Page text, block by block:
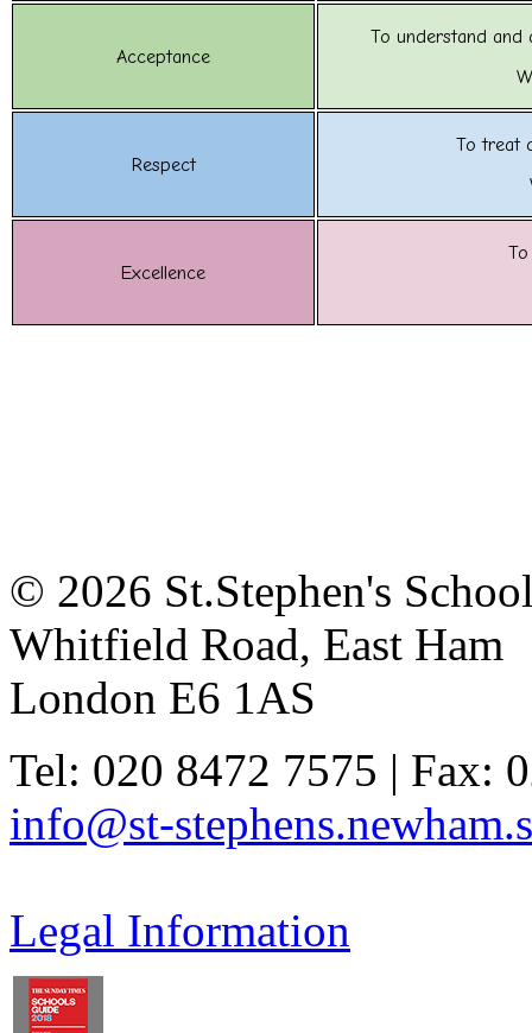
Acceptance
To understand and
Respect
To treat
Excellence
© 2026 St.Stephen's
Whitfield Road, East Ham
London E6 1AS
Tel: 020 8472 7575 | Fax:
info@st-
Legal Information